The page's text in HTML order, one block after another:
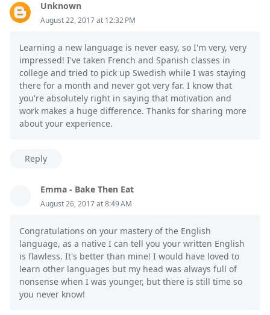
Unknown
August 22, 2017 at 12:32 PM
Learning a new language is never easy, so I'm very, very
impressed! I've taken French and Spanish classes in
college and tried to pick up Swedish while I was staying
there for a month and never got very far. I know that
you're absolutely right in saying that motivation and
work makes a huge difference. Thanks for sharing more
about your experience.
Reply
Emma - Bake Then Eat
August 26, 2017 at 8:49 AM
Congratulations on your mastery of the English
language, as a native I can tell you your written English
is flawless. It's better than mine! I would have loved to
learn other languages but my head was always full of
nonsense when I was younger, but there is still time so
you never know!